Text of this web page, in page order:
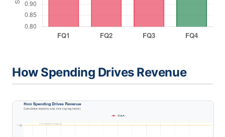
How Spending Drives Revenue